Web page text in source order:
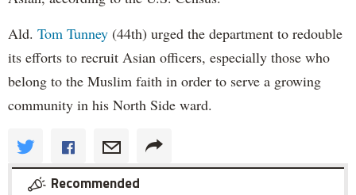
Ald. Tom Tunney (44th) urged the department to redouble
its efforts to recruit Asian officers, especially those who
belong to the Muslim faith in order to serve a growing
community in his North Side ward.
Recommended